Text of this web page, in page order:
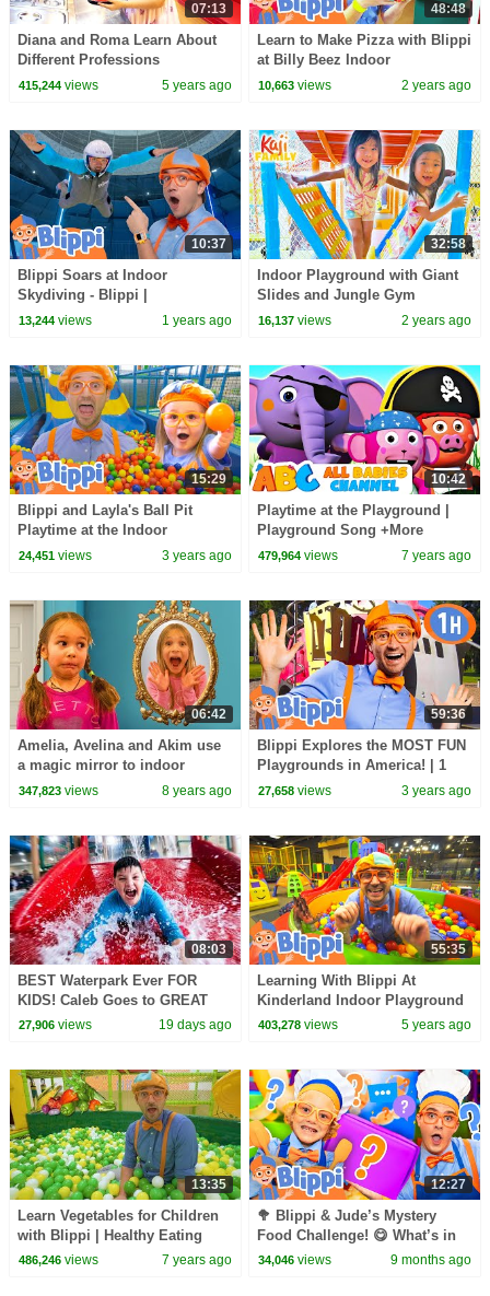
07:13
Diana and Roma Learn About
Different Professions
415,244views 5 years ago
48:48
Learn to Make Pizza with Blippi
at Billy Beez Indoor
Playground! Educational
10,663 views 2 years ago
10:37
Blippi Soars at Indoor
Skydiving - Blippi |
Educational Videos for Kids
13,244views 1 years ago
32:58
Indoor Playground with Giant
Slides and Jungle Gym
16,137 views 2 years ago
15:29
Blippi and Layla's Ball Pit
Playtime at the Indoor
Playground | Blippi - Learn
24,451views 3 years ago
10:42
Playtime at the Playground |
Playground Song +More
Nursery Rhymes by All Babies
479,964 views 7 years ago
06:42
Amelia, Avelina and Akim use
a magic mirror to indoor
playground. Super fun
347,823views 8 years ago
59:36
Blippi Explores the MOST FUN
Playgrounds in America! | 1
HOUR OF BLIPPI TOYS
27,658 views 3 years ago
08:03
BEST Waterpark Ever FOR
KIDS! Caleb Goes to GREAT
WOLF LODGE
27,906views 19 days ago
55:35
Learning With Blippi At
Kinderland Indoor Playground
For Kids | Educational Videos
403,278 views 5 years ago
13:35
Learn Vegetables for Children
with Blippi | Healthy Eating
Videos for Kids
486,246views 7 years ago
12:27
🥦 Blippi & Jude’s Mystery
Food Challenge! 😋 What’s in
the Box?
34,046 views 9 months ago